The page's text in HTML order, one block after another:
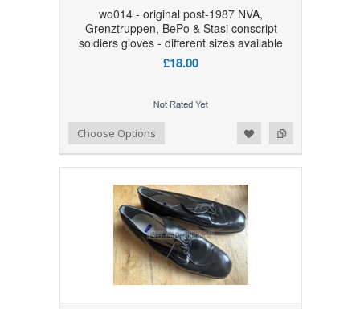
wo014 - original post-1987 NVA,
Grenztruppen, BePo & Stasi conscript
soldiers gloves - different sizes available
£18.00
Add to Compare
Add to WishlistChoose Options